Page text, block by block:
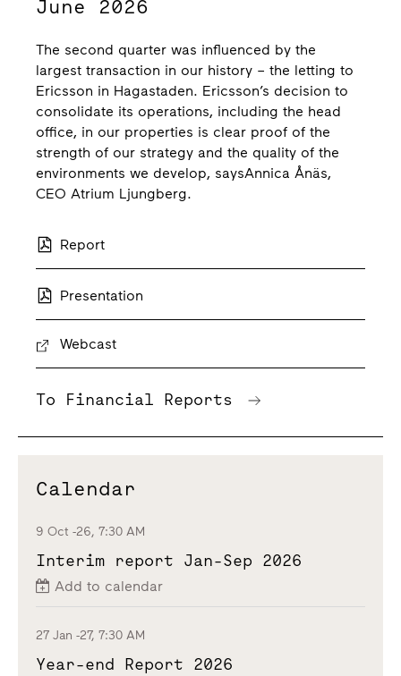
June 2026
The second quarter was influenced by the
largest transaction in our history – the letting to
Ericsson in Hagastaden. Ericsson’s decision to
consolidate its operations, including the head
office, in our properties is clear proof of the
strength of our strategy and the quality of the
environments we develop, saysAnnica Ånäs,
CEO Atrium Ljungberg.
Report
Presentation
Webcast
To Financial Reports
Calendar
9 Oct -26, 7:30 AM
Interim report Jan-Sep 2026
Add to calendar
27 Jan -27, 7:30 AM
Year-end Report 2026